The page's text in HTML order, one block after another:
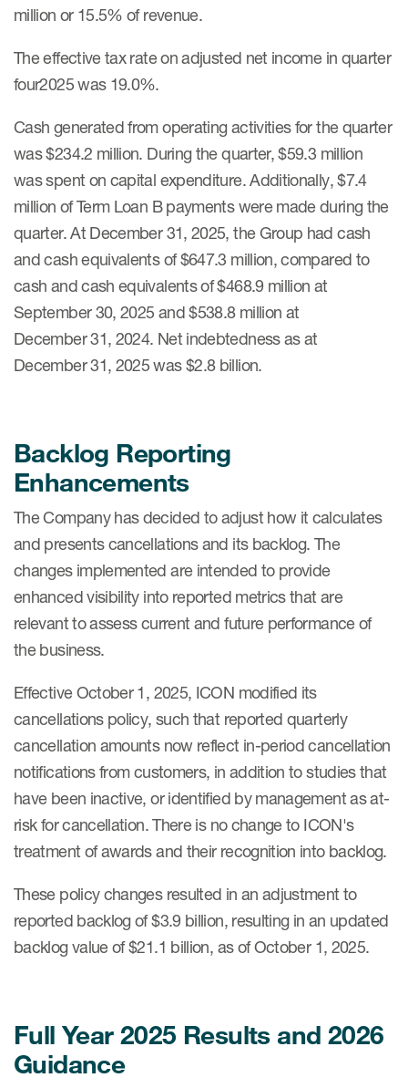
million or 15.5% of revenue.
The effective tax rate on adjusted net income in quarter
four2025 was 19.0%.
Cash generated from operating activities for the quarter
was $234.2 million. During the quarter, $59.3 million
was spent on capital expenditure. Additionally, $7.4
million of Term Loan B payments were made during the
quarter. At December 31, 2025, the Group had cash
and cash equivalents of $647.3 million, compared to
cash and cash equivalents of $468.9 million at
September 30, 2025 and $538.8 million at
December 31, 2024. Net indebtedness as at
December 31, 2025 was $2.8 billion.
Backlog Reporting
Enhancements
The Company has decided to adjust how it calculates
and presents cancellations and its backlog. The
changes implemented are intended to provide
enhanced visibility into reported metrics that are
relevant to assess current and future performance of
the business.
Effective October 1, 2025, ICON modified its
cancellations policy, such that reported quarterly
cancellation amounts now reflect in-period cancellation
notifications from customers, in addition to studies that
have been inactive, or identified by management as at-
risk for cancellation. There is no change to ICON's
treatment of awards and their recognition into backlog.
These policy changes resulted in an adjustment to
reported backlog of $3.9 billion, resulting in an updated
backlog value of $21.1 billion, as of October 1, 2025.
Full Year 2025 Results and 2026
Guidance